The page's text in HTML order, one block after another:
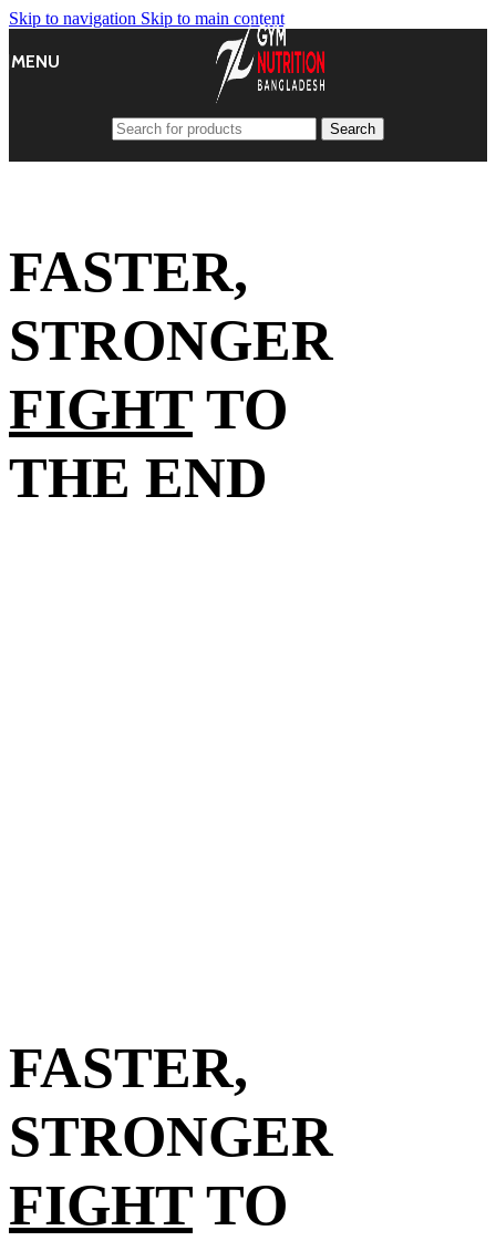
Skip to navigation Skip to main content
MENU
Search
FASTER,
STRONGER
FIGHT TO
THE END
FASTER,
STRONGER
FIGHT TO